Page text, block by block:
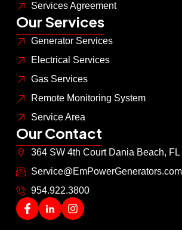
Services Agreement
Our Services
Generator Services
Electrical Services
Gas Services
Remote Monitoring System
Service Area
Our Contact
364 SW 4th Court Dania Beach, FL
Service@EmPowerGenerators.com
954.922.3800